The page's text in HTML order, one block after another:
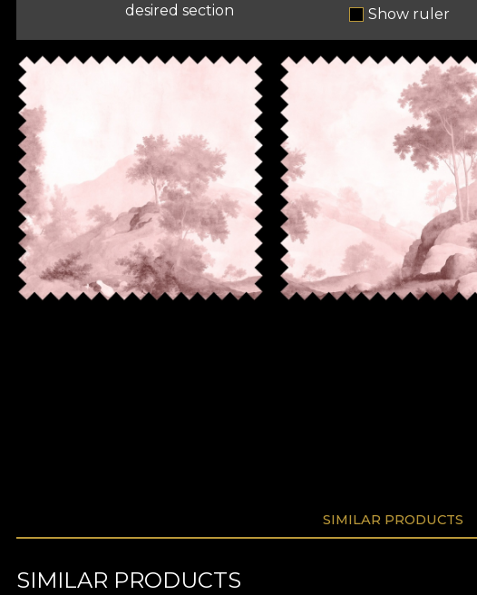
desired section
Show ruler
SIMILAR PRODUCTS
SIMILAR PRODUCTS